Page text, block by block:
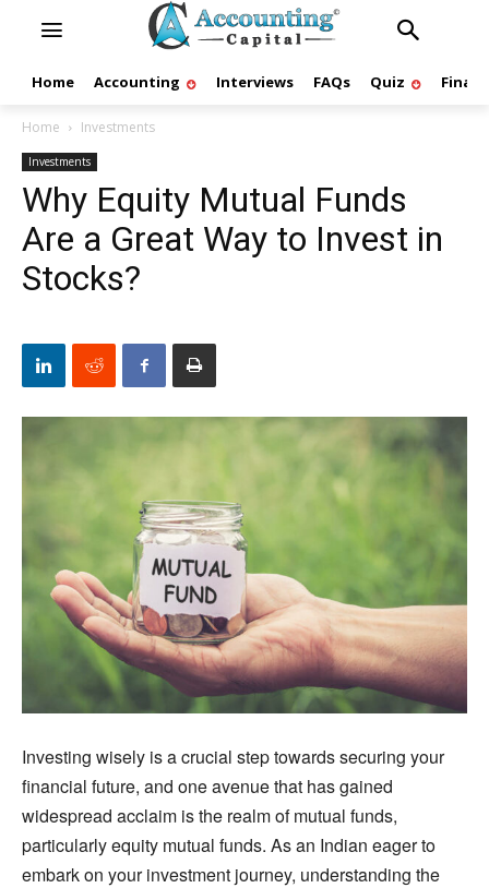
Home Accounting Interviews FAQs Quiz
Home Investments
Investments
Why Equity Mutual Funds
Are a Great Way to Invest in
Stocks?
Investing wisely is a crucial step towards securing your
financial future, and one avenue that has gained
widespread acclaim is the realm of mutual funds,
particularly equity mutual funds. As an Indian eager to
embark on your investment journey, understanding the